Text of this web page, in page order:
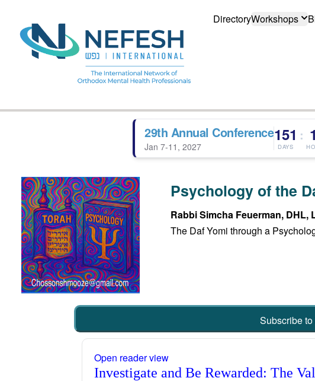
DirectoryWorkshops
29th Annual Conference
Jan 7-11, 2027
151
DAYS
:
Psychology of the
Rabbi Simcha Feuerman, DHL,
The Daf Yomi through a
Subscribe
Open reader view
Investigate and Be Rewarded: The